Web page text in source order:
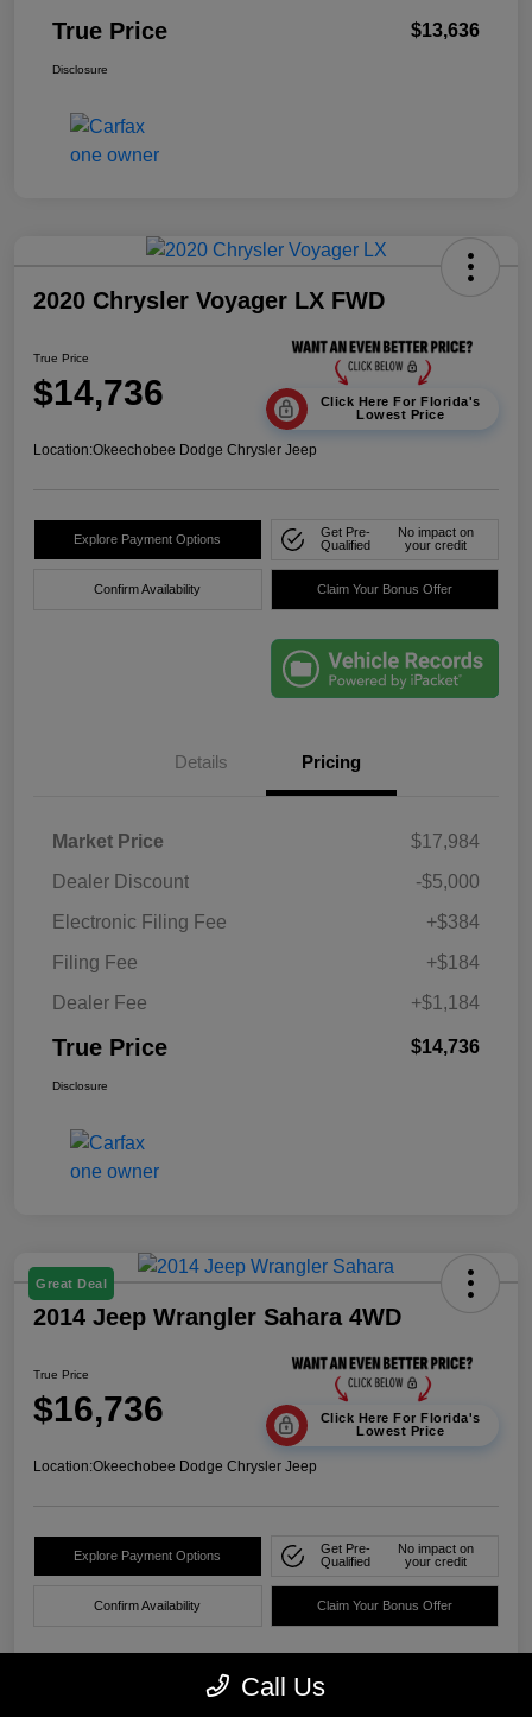
True Price $13,636
Disclosure
2020 Chrysler Voyager LX FWD
True Price
$14,736
Click Here For Florida's
Lowest Price
Location:Okeechobee Dodge Chrysler Jeep
Explore Payment Options
Get Pre-
Qualified
No impact on
your credit
Confirm Availability Claim Your Bonus Offer
Details Pricing
Market Price
$17,984
Dealer Discount
-$5,000
Electronic Filing Fee
+$384
Filing Fee
+$184
Dealer Fee
+$1,184
True Price $14,736
Disclosure
Great Deal
2014 Jeep Wrangler Sahara 4WD
True Price
$16,736
Click Here For Florida's
Lowest Price
Location:Okeechobee Dodge Chrysler Jeep
Explore Payment Options
Get Pre-
Qualified
No impact on
your credit
Confirm Availability Claim Your Bonus Offer
Call Us